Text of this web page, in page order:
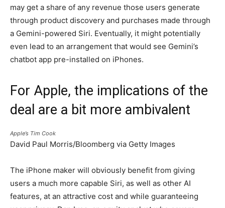
may get a share of any revenue those users generate
through product discovery and purchases made through
a Gemini-powered Siri. Eventually, it might potentially
even lead to an arrangement that would see Gemini’s
chatbot app pre-installed on iPhones.
For Apple, the implications of the
deal are a bit more ambivalent
Apple’s Tim Cook
David Paul Morris/Bloomberg via Getty Images
The iPhone maker will obviously benefit from giving
users a much more capable Siri, as well as other AI
features, at an attractive cost and while guaranteeing